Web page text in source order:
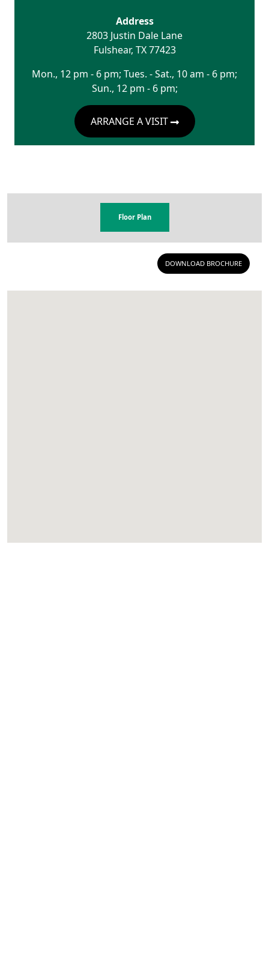
Address
2803 Justin Dale Lane
Fulshear, TX 77423
Mon., 12 pm - 6 pm; Tues. - Sat., 10 am - 6 pm;
Sun., 12 pm - 6 pm;
ARRANGE A VISIT
Floor Plan
DOWNLOAD BROCHURE